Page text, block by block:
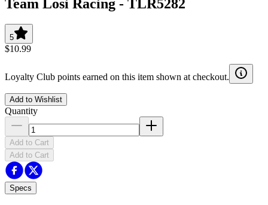
Team Losi Racing - TLR5282
5
$10.99
Loyalty Club points earned on this item shown at checkout.
Add to Wishlist
Quantity
Add to Cart
Add to Cart
Specs